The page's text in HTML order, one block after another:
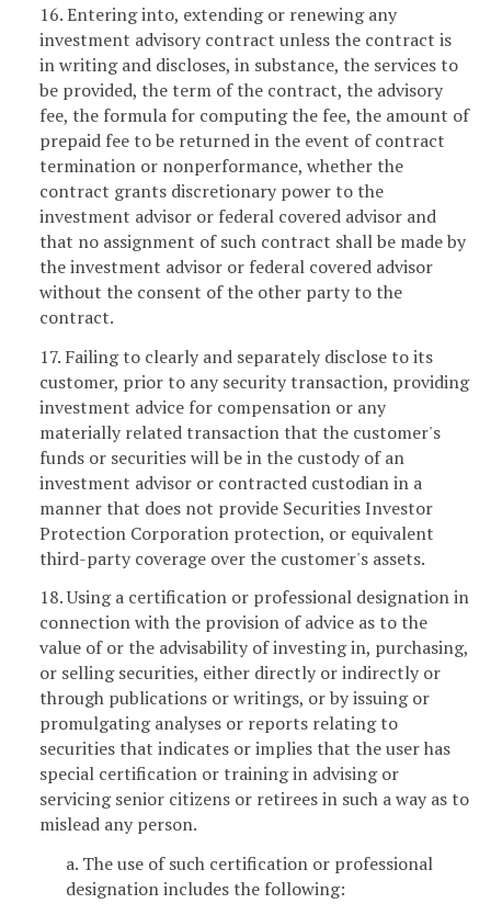
16. Entering into, extending or renewing any
investment advisory contract unless the contract is
in writing and discloses, in substance, the services to
be provided, the term of the contract, the advisory
fee, the formula for computing the fee, the amount of
prepaid fee to be returned in the event of contract
termination or nonperformance, whether the
contract grants discretionary power to the
investment advisor or federal covered advisor and
that no assignment of such contract shall be made by
the investment advisor or federal covered advisor
without the consent of the other party to the
contract.
17. Failing to clearly and separately disclose to its
customer, prior to any security transaction, providing
investment advice for compensation or any
materially related transaction that the customer's
funds or securities will be in the custody of an
investment advisor or contracted custodian in a
manner that does not provide Securities Investor
Protection Corporation protection, or equivalent
third-party coverage over the customer's assets.
18. Using a certification or professional designation in
connection with the provision of advice as to the
value of or the advisability of investing in, purchasing,
or selling securities, either directly or indirectly or
through publications or writings, or by issuing or
promulgating analyses or reports relating to
securities that indicates or implies that the user has
special certification or training in advising or
servicing senior citizens or retirees in such a way as to
mislead any person.
a. The use of such certification or professional
designation includes the following: